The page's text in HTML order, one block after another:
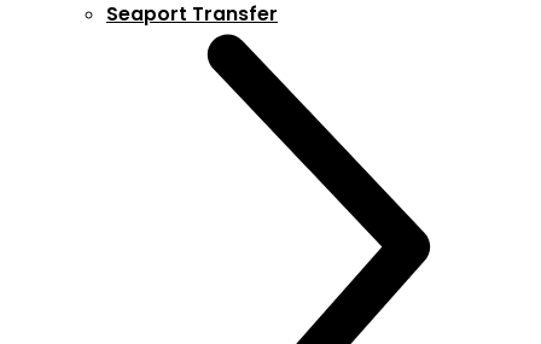
Seaport Transfer